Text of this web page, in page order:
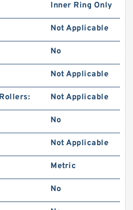
Inner Ring Only
Not Applicable
No
Not Applicable
Not Applicable
No
Not Applicable
Metric
No